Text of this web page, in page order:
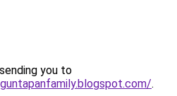
you to
.